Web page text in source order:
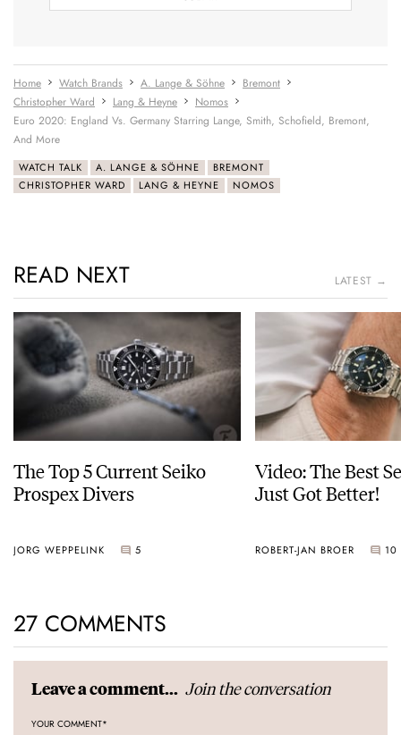
Home Watch Brands A. Lange & Söhne
Bremont
Christopher Ward
Lang & Heyne
Nomos
Euro 2020: England Vs. Germany Starring Lange, Smith, Schofield, Bremont,
And More
WATCH TALK A. LANGE & SÖHNE
BREMONT
CHRISTOPHER WARD
LANG & HEYNE NOMOS
READ NEXT LATEST →
The Top 5 Current Seiko
Prospex Divers
JORG WEPPELINK 5
Video: The Best
Just Got Better!
ROBERT-JAN BROER 10
27 COMMENTS
Leave a comment... Join the conversation
YOUR COMMENT*